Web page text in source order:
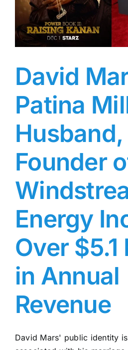
David
Patina
Husband,
Founder
Energy
Over $5.1
in Annual
Revenue
David Mars' public identity